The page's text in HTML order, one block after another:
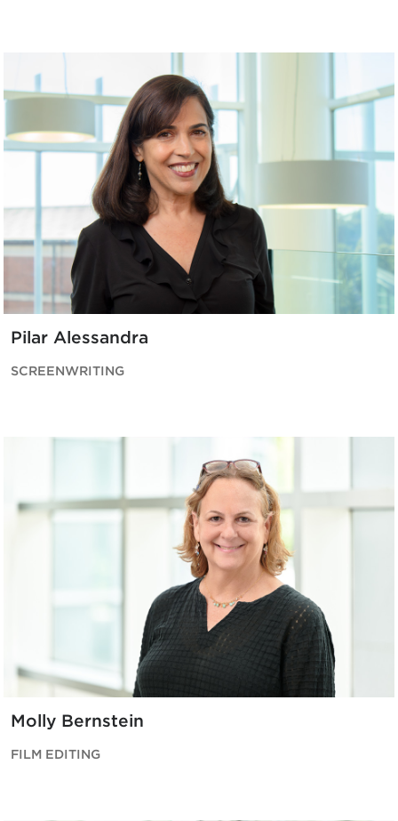
Pilar Alessandra
SCREENWRITING
Molly Bernstein
FILM EDITING